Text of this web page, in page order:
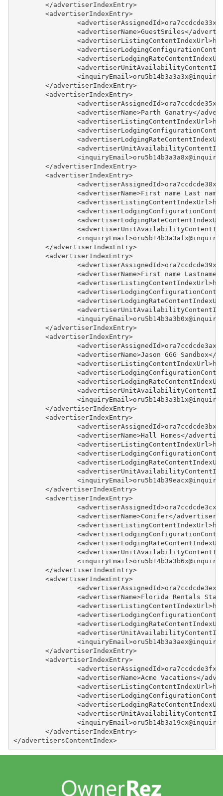
	</advertiserIndexEntry>
	<advertiserIndexEntry>
<advertiserName>GuestSmiles</
	</advertiserIndexEntry>
	<advertiserIndexEntry>
<advertiserName>Parth Ganatry</
	</advertiserIndexEntry>
	<advertiserIndexEntry>
<advertiserName>First name Last
	</advertiserIndexEntry>
	<advertiserIndexEntry>
<advertiserName>First name
	</advertiserIndexEntry>
	<advertiserIndexEntry>
<advertiserName>Jason GGG Sandbox</
	</advertiserIndexEntry>
	<advertiserIndexEntry>
<advertiserName>Hall Homes</
	</advertiserIndexEntry>
	<advertiserIndexEntry>
<advertiserName>Conifer</
	</advertiserIndexEntry>
	<advertiserIndexEntry>
<advertiserName>Florida Rentals
	</advertiserIndexEntry>
	<advertiserIndexEntry>
<advertiserName>Acme Vacations</
	</advertiserIndexEntry>
</advertisersContentIndex>